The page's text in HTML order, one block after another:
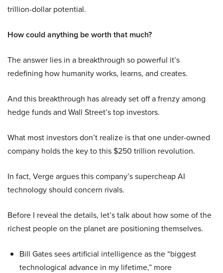
trillion-dollar potential.
How could anything be worth that much?
The answer lies in a breakthrough so powerful it’s
redefining how humanity works, learns, and creates.
And this breakthrough has already set off a frenzy among
hedge funds and Wall Street’s top investors.
What most investors don’t realize is that one under-owned
company holds the key to this $250 trillion revolution.
In fact, Verge argues this company’s supercheap AI
technology should concern rivals.
Before I reveal the details, let’s talk about how some of the
richest people on the planet are positioning themselves.
Bill Gates sees artificial intelligence as the “biggest
technological advance in my lifetime,” more